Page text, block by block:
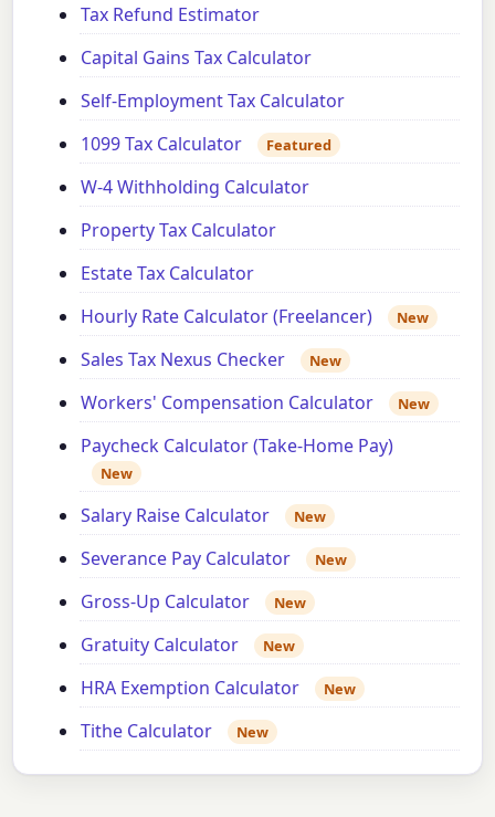
Tax Refund Estimator
Capital Gains Tax Calculator
Self-Employment Tax Calculator
1099 Tax Calculator
Featured
W-4 Withholding Calculator
Property Tax Calculator
Estate Tax Calculator
Hourly Rate Calculator (Freelancer)
New
Sales Tax Nexus Checker New
Workers' Compensation Calculator New
Paycheck Calculator (Take-Home Pay)
New
Salary Raise Calculator New
Severance Pay Calculator New
Gross-Up Calculator New
Gratuity Calculator New
HRA Exemption Calculator New
Tithe Calculator New